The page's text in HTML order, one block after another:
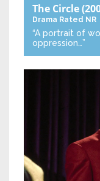
The Circle
Drama Rated NR
“A portrait of
oppression…”